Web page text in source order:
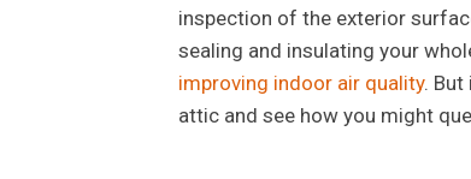
inspection of the exterior
sealing and insulating your
improving indoor air quality. But
attic and see how you might